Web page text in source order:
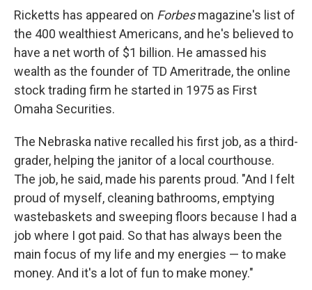
Ricketts has appeared on Forbesmagazine's list of
the 400 wealthiest Americans, and he's believed to
have a net worth of $1 billion. He amassed his
wealth as the founder of TD Ameritrade, the online
stock trading firm he started in 1975 as First
Omaha Securities.
The Nebraska native recalled his first job, as a third-
grader, helping the janitor of a local courthouse.
The job, he said, made his parents proud. "And I felt
proud of myself, cleaning bathrooms, emptying
wastebaskets and sweeping floors because I had a
job where I got paid. So that has always been the
main focus of my life and my energies — to make
money. And it's a lot of fun to make money."